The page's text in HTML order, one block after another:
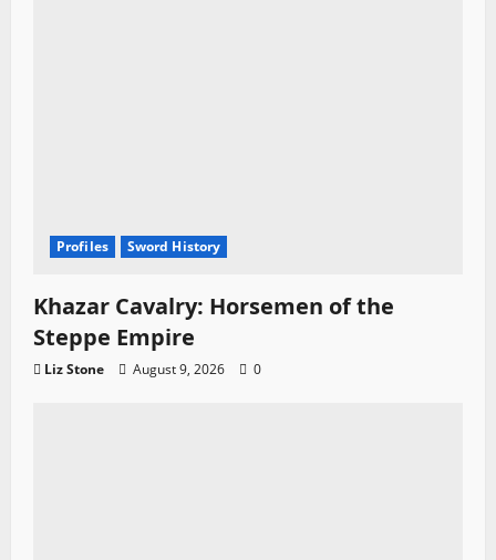
Profiles Sword History
Khazar Cavalry: Horsemen of the
Steppe Empire
Liz Stone August 9, 2026 0